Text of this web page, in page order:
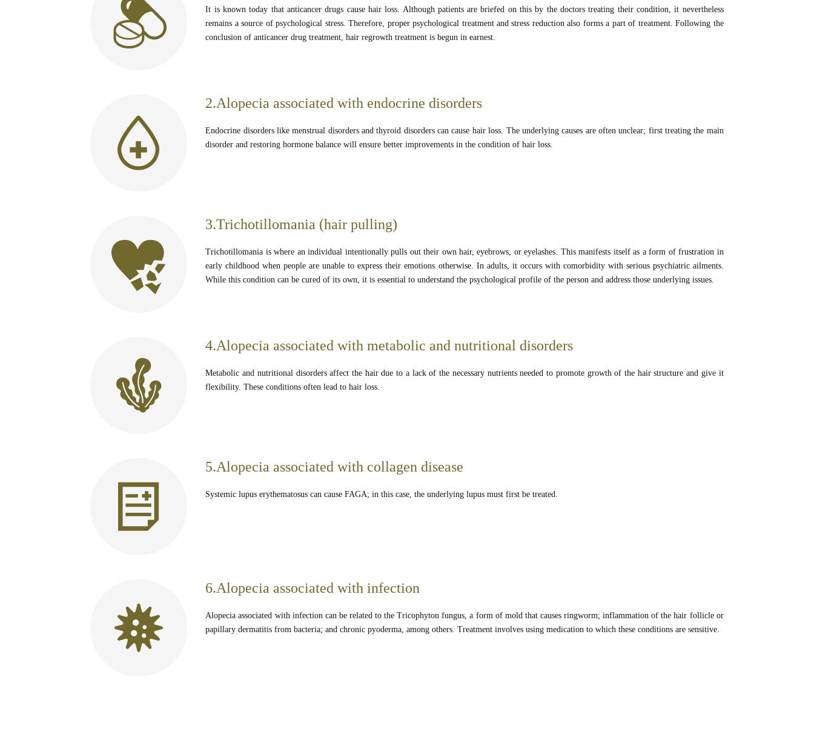
It is known today that anticancer drugs cause hair loss. Although patients are briefed on this by the doctors treating their condition, it nevertheless
remains a source of psychological stress. Therefore, proper psychological treatment and stress reduction also forms a part of treatment. Following the
conclusion of anticancer drug treatment, hair regrowth treatment is begun in earnest.
2.Alopecia associated with endocrine disorders
Endocrine disorders like menstrual disorders and thyroid disorders can cause hair loss. The underlying causes are often unclear; first treating the main
disorder and restoring hormone balance will ensure better improvements in the condition of hair loss.
3.Trichotillomania (hair pulling)
Trichotillomania is where an individual intentionally pulls out their own hair, eyebrows, or eyelashes. This manifests itself as a form of frustration in
early childhood when people are unable to express their emotions otherwise. In adults, it occurs with comorbidity with serious psychiatric ailments.
While this condition can be cured of its own, it is essential to understand the psychological profile of the person and address those underlying issues.
4.Alopecia associated with metabolic and nutritional disorders
Metabolic and nutritional disorders affect the hair due to a lack of the necessary nutrients needed to promote growth of the hair structure and give it
flexibility. These conditions often lead to hair loss.
5.Alopecia associated with collagen disease
Systemic lupus erythematosus can cause FAGA; in this case, the underlying lupus must first be treated.
6.Alopecia associated with infection
Alopecia associated with infection can be related to the Tricophyton fungus, a form of mold that causes ringworm; inflammation of the hair follicle or
papillary dermatitis from bacteria; and chronic pyoderma, among others. Treatment involves using medication to which these conditions are sensitive.